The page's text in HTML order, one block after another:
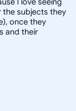
the subjects they
once they
and their